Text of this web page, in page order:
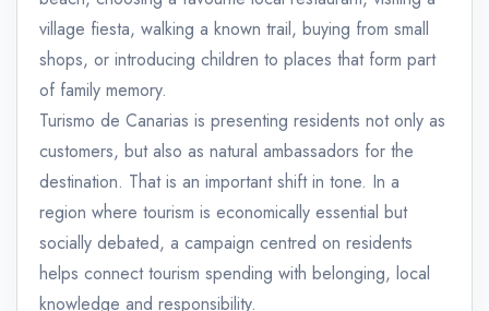
village fiesta, walking a known trail, buying from small
shops, or introducing children to places that form part
of family memory.
Turismo de Canarias is presenting residents not only as
customers, but also as natural ambassadors for the
destination. That is an important shift in tone. In a
region where tourism is economically essential but
socially debated, a campaign centred on residents
helps connect tourism spending with belonging, local
knowledge and responsibility.